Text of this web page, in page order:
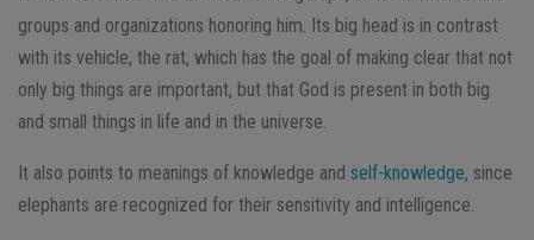
groups and organizations honoring him. Its big head is in contrast
with its vehicle, the rat, which has the goal of making clear that not
only big things are important, but that God is present in both big
and small things in life and in the universe.
It also points to meanings of knowledge and self-knowledge, since
elephants are recognized for their sensitivity and intelligence.